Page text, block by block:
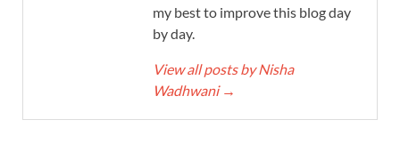
my best to improve this blog day
by day.
View all posts by Nisha
Wadhwani →